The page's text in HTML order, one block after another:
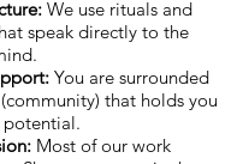
We use rituals and
speak directly to the
You are surrounded
that holds you
potential.
Most of our work